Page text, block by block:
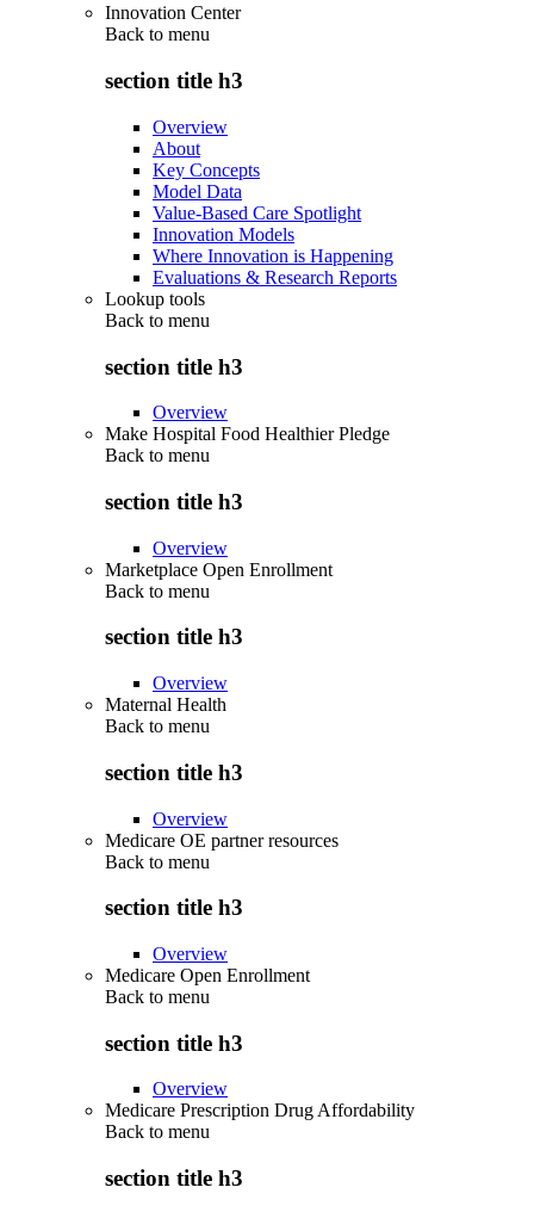
Innovation Center
Back to menu
section title h3
Overview
About
Key Concepts
Model Data
Value-Based Care Spotlight
Innovation Models
Where Innovation is Happening
Evaluations & Research Reports
Lookup tools
Back to menu
section title h3
Overview
Make Hospital Food Healthier Pledge
Back to menu
section title h3
Overview
Marketplace Open Enrollment
Back to menu
section title h3
Overview
Maternal Health
Back to menu
section title h3
Overview
Medicare OE partner resources
Back to menu
section title h3
Overview
Medicare Open Enrollment
Back to menu
section title h3
Overview
Medicare Prescription Drug Affordability
Back to menu
section title h3